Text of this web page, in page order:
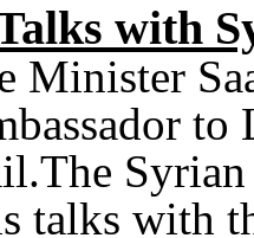
with
Minister
talks with